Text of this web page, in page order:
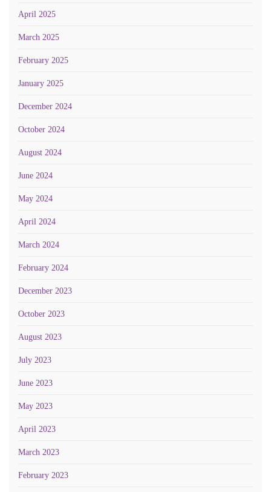
April 2025
March 2025
February 2025
January 2025
December 2024
October 2024
August 2024
June 2024
May 2024
April 2024
March 2024
February 2024
December 2023
October 2023
August 2023
July 2023
June 2023
May 2023
April 2023
March 2023
February 2023